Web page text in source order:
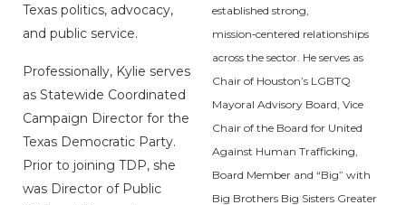
Texas politics, advocacy,
and public service.
Professionally, Kylie serves
as Statewide Coordinated
Campaign Director for the
Texas Democratic Party.
Prior to joining TDP, she
was Director of Public
established strong,
mission‑centered relationships
across the sector. He serves as
Chair of Houston’s LGBTQ
Mayoral Advisory Board, Vice
Chair of the Board for United
Against Human Trafficking,
Board Member and “Big” with
Big Brothers Big Sisters Greater